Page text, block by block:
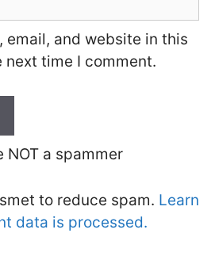
email, and website in this
next time I comment.
NOT a spammer
to reduce spam. Learn
data is processed.